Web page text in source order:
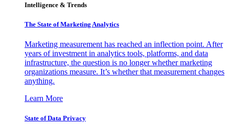
Intelligence & Trends
The State of Marketing Analytics
Marketing measurement has reached an inflection point. After
years of investment in analytics tools, platforms, and data
infrastructure, the question is no longer whether marketing
organizations measure. It’s whether that measurement changes
anything.
Learn More
State of Data Privacy